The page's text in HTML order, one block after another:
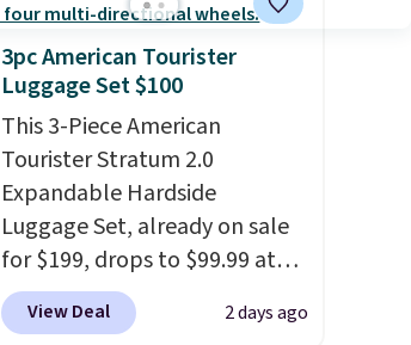
3pc American Tourister
Luggage Set $100
This 3-Piece American
Tourister Stratum 2.0
Expandable Hardside
Luggage Set, already on sale
for $199, drops to $99.99 at
BuyDig. Plus shipping is free.
That's the best price we could
View Deal 2 days ago